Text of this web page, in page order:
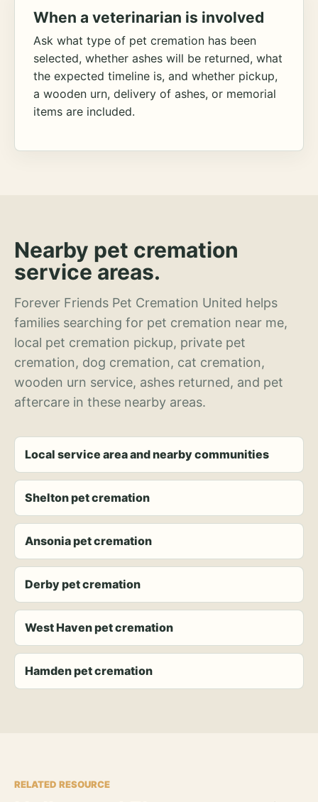
When a veterinarian is involved
Ask what type of pet cremation has been
selected, whether ashes will be returned, what
the expected timeline is, and whether pickup,
a wooden urn, delivery of ashes, or memorial
items are included.
Nearby pet cremation
service areas.
Forever Friends Pet Cremation United helps
families searching for pet cremation near me,
local pet cremation pickup, private pet
cremation, dog cremation, cat cremation,
wooden urn service, ashes returned, and pet
aftercare in these nearby areas.
Local service area and nearby communities
Shelton pet cremation
Ansonia pet cremation
Derby pet cremation
West Haven pet cremation
Hamden pet cremation
RELATED RESOURCE